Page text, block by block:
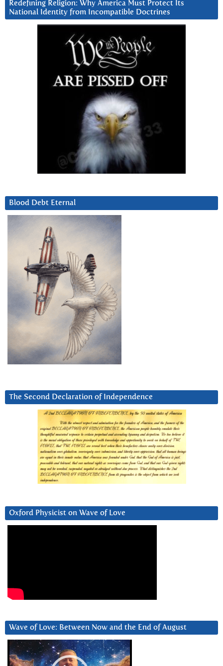
Redefining Religion: Why America Must Protect Its
National Identity from Incompatible Doctrines
Blood Debt Eternal
The Second Declaration of Independence
Oxford Physicist on Wave of Love
Wave of Love: Between Now and the End of August
Video
Player